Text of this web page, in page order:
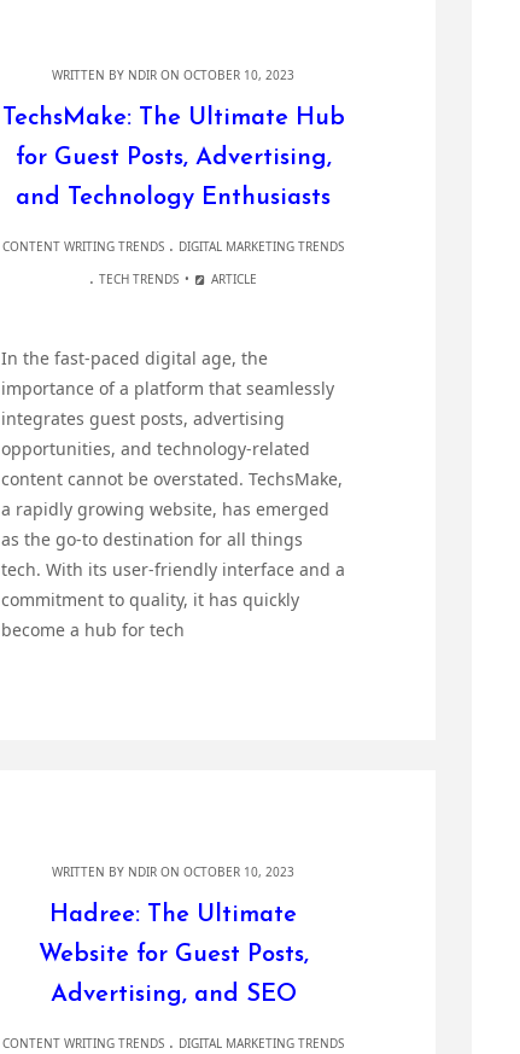
WRITTEN BY NDIR ON OCTOBER 10, 2023
TechsMake: The Ultimate Hub
for Guest Posts, Advertising,
and Technology Enthusiasts
CONTENT WRITING TRENDS . DIGITAL MARKETING TRENDS
. TECH TRENDS ARTICLE
In the fast-paced digital age, the
importance of a platform that seamlessly
integrates guest posts, advertising
opportunities, and technology-related
content cannot be overstated. TechsMake,
a rapidly growing website, has emerged
as the go-to destination for all things
tech. With its user-friendly interface and a
commitment to quality, it has quickly
become a hub for tech
WRITTEN BY NDIR ON OCTOBER 10, 2023
Hadree: The Ultimate
Website for Guest Posts,
Advertising, and SEO
CONTENT WRITING TRENDS . DIGITAL MARKETING TRENDS